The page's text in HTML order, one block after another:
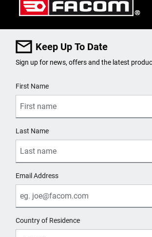
Keep Up To Date
Sign up for news, offers and the latest
First Name
Last Name
Email Address
Country of Residence